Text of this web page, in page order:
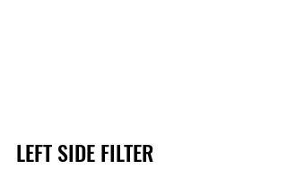
LEFT SIDE FILTER